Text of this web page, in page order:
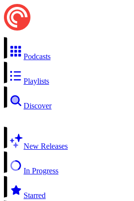
Podcasts
Playlists
Discover
New Releases
In Progress
Starred